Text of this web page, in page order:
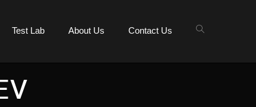
Test Lab About Us Contact Us